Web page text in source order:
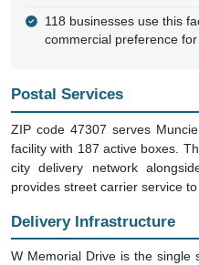
118 businesses use this
commercial preference
Postal Services
ZIP code 47307 serves
facility with 187 active boxes.
city delivery network
provides street carrier service
Delivery Infrastructure
W Memorial Drive is the single